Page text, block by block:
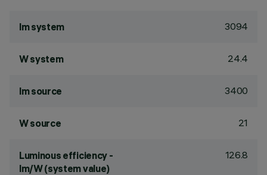
lm system 3094
W system 24.4
lm source 3400
W source 21
Luminous efficiency -
lm/W (system value)
126.8